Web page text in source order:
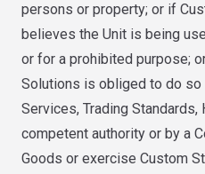
persons or property; or if
believes the Unit is being
or for a prohibited purpose;
Solutions is obliged to do so
Services, Trading Standards,
competent authority or by a
Goods or exercise Custom